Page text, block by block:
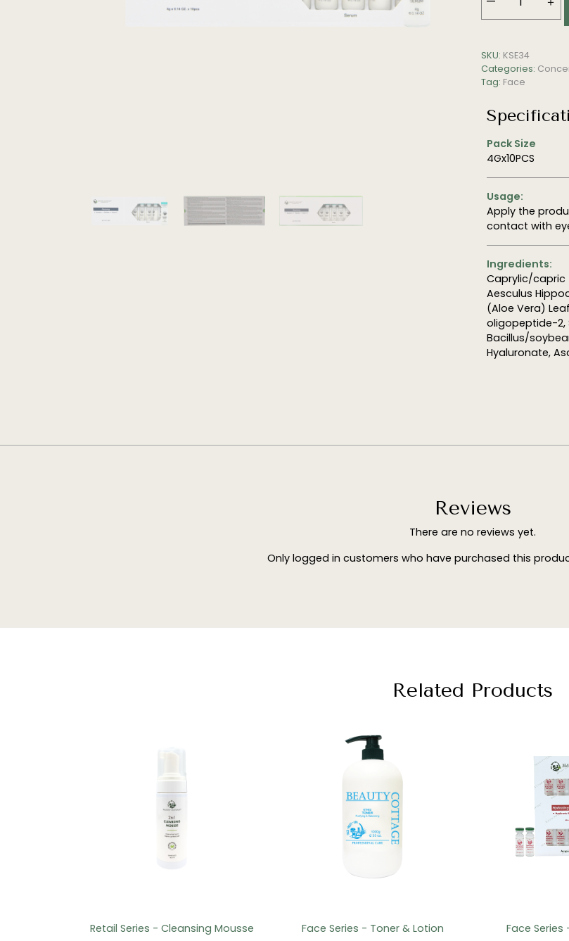
Reviving
SKU: KSE34
Categories:
Tag: Face
Pack Size
4Gx10PCS
Usage:
Apply the
contact with
Ingredients:
Caprylic/capric
Aesculus
(Aloe Vera)
oligopeptide-2,
Bacillus/
Hyaluronate,
Reviews
There are no reviews yet.
Only logged in customers who have purchased this
Related Products
Retail Series - Cleansing Mousse
Face Series - Toner & Lotion
Face